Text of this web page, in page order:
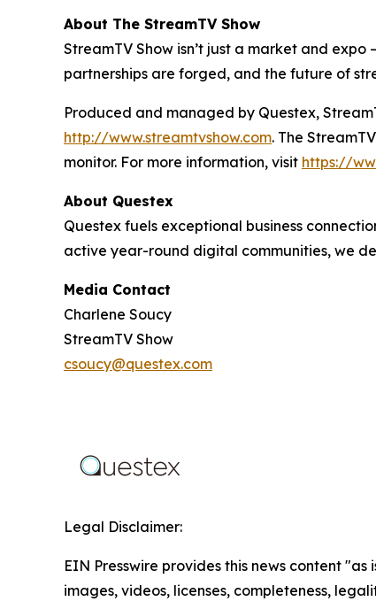
About The StreamTV Show
StreamTV Show isn’t just a market and expo
partnerships are forged, and the future of
Produced and managed by Questex,
http://www.streamtvshow.com. The
monitor. For more information, visit https://
About Questex
Questex fuels exceptional business
active year-round digital communities, we
Media Contact
Charlene Soucy
StreamTV Show
csoucy@questex.com
Legal Disclaimer:
EIN Presswire provides this news content
images, videos, licenses, completeness,